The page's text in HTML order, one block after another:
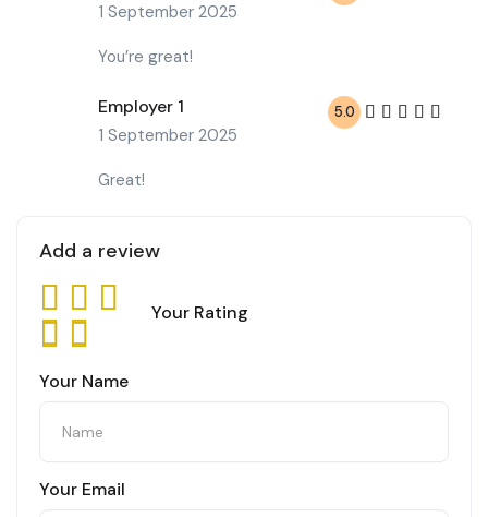
1 September 2025
You’re great!
Employer 1
1 September 2025
5.0
Great!
Add a review
Your Rating
Your Name
Your Email